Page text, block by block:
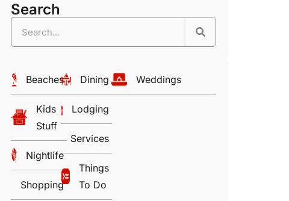
Search
Beaches
Kids
Stuff
Nightlife
Shopping
Dining
Lodging
Services
Things
To Do
Weddings